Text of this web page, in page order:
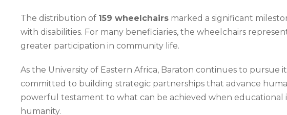
The distribution of 159 wheelchairs marked a significant
with disabilities. For many beneficiaries, the wheelchairs
greater participation in community life.
As the University of Eastern Africa, Baraton continues to
committed to building strategic partnerships that advance
powerful testament to what can be achieved when
humanity.